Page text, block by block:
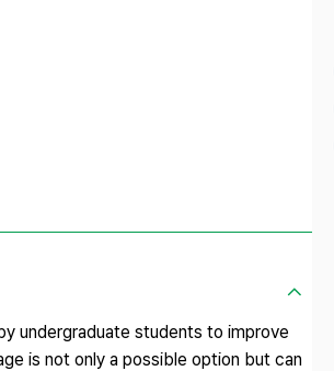
undergraduate students to improve
is not only a possible option but can